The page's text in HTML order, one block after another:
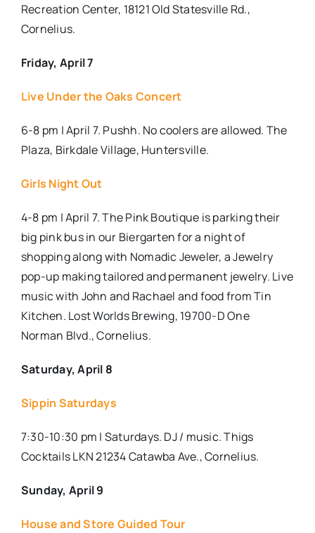
Recreation Center, 18121 Old Statesville Rd.,
Cornelius.
Friday, April 7
Live Under the Oaks Concert
6-8 pm | April 7. Pushh. No coolers are allowed. The
Plaza, Birkdale Village, Huntersville.
Girls Night Out
4-8 pm | April 7. The Pink Boutique is parking their
big pink bus in our Biergarten for a night of
shopping along with Nomadic Jeweler, a Jewelry
pop-up making tailored and permanent jewelry. Live
music with John and Rachael and food from Tin
Kitchen. Lost Worlds Brewing, 19700-D One
Norman Blvd., Cornelius.
Saturday, April 8
Sippin Saturdays
7:30-10:30 pm | Saturdays. DJ / music. Thigs
Cocktails LKN 21234 Catawba Ave., Cornelius.
Sunday, April 9
House and Store Guided Tour